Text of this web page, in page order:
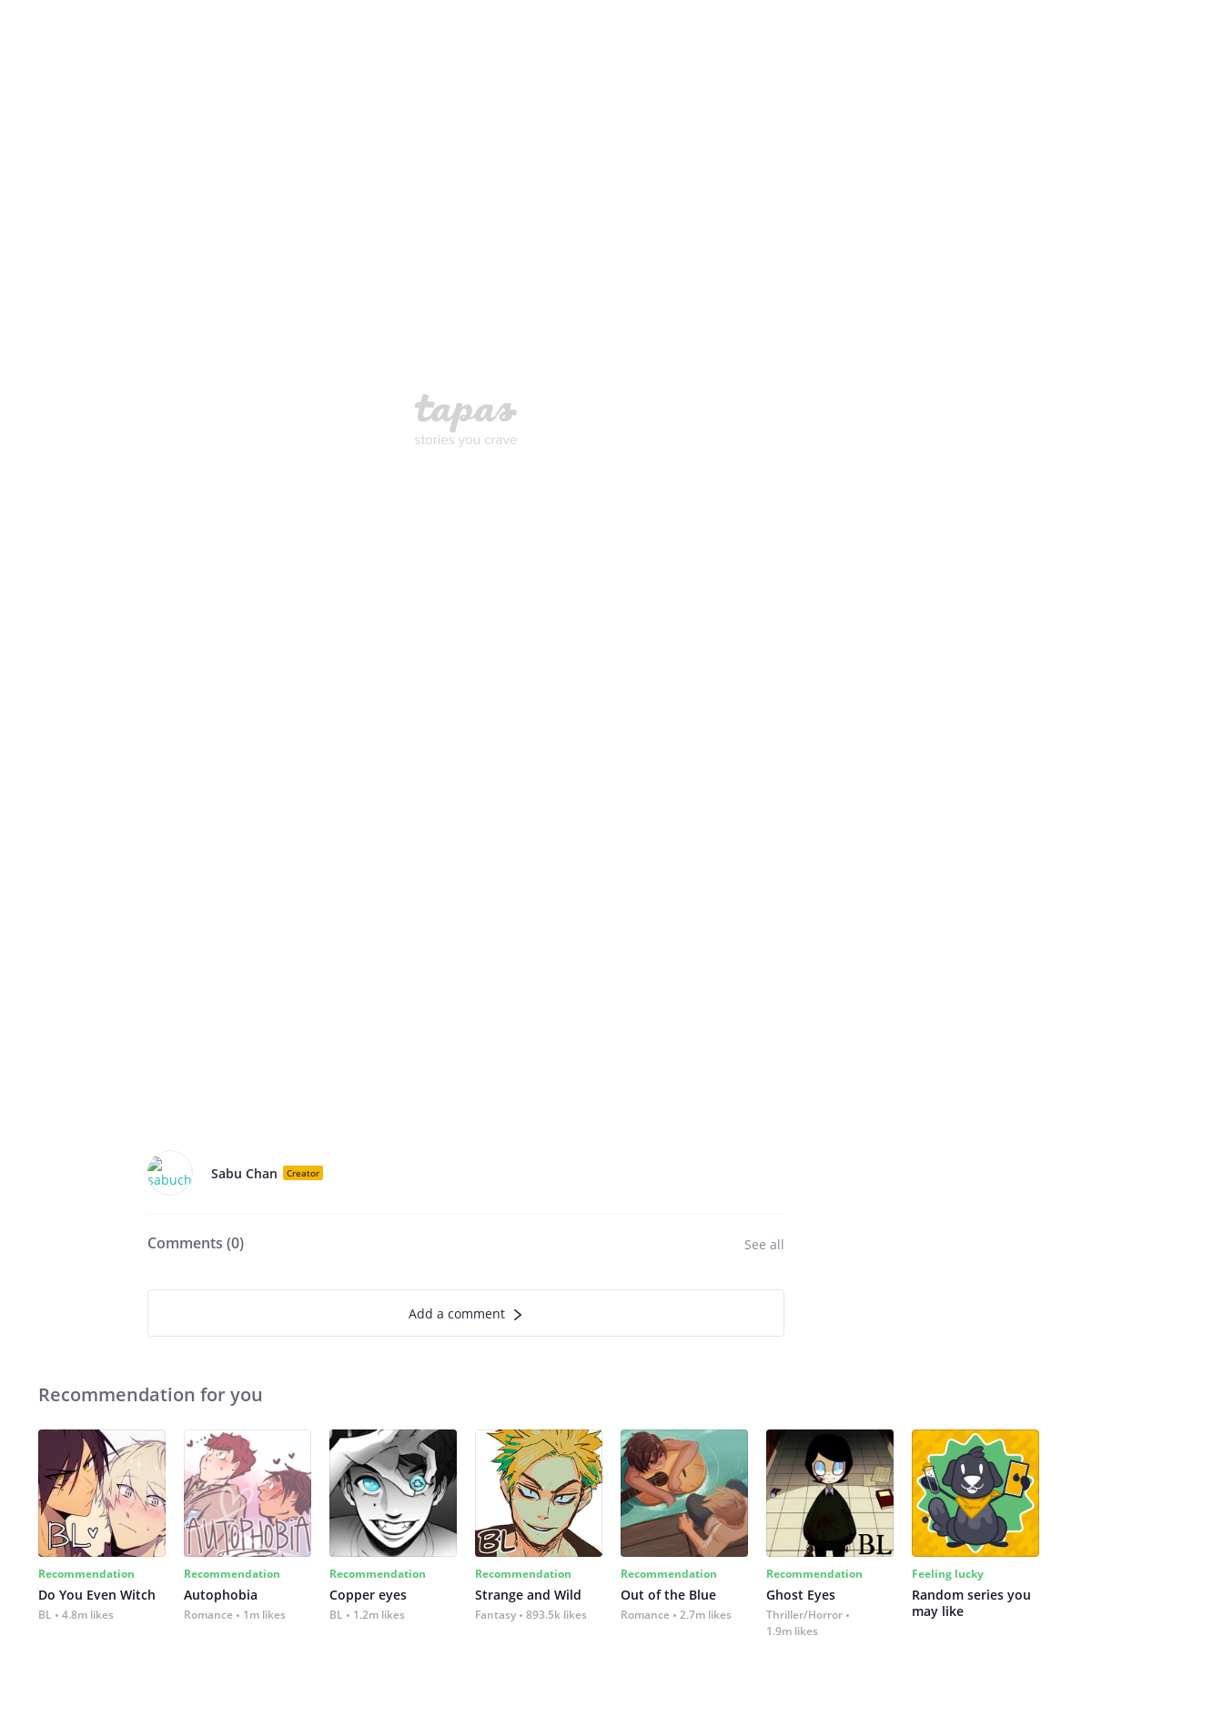
Sabu Chan Creator
Comments (0) See all
Add a comment
Recommendation for you
Recommendation
Do You Even Witch
BL 4.8m likes
Recommendation
Autophobia
Romance 1m likes
Recommendation
Copper eyes
BL 1.2m likes
Recommendation
Strange and Wild
Fantasy 893.5k likes
Recommendation
Out of the Blue
Romance 2.7m likes
Recommendation
Ghost Eyes
Thriller/Horror
1.9m likes
Feeling lucky
Random series you
may like